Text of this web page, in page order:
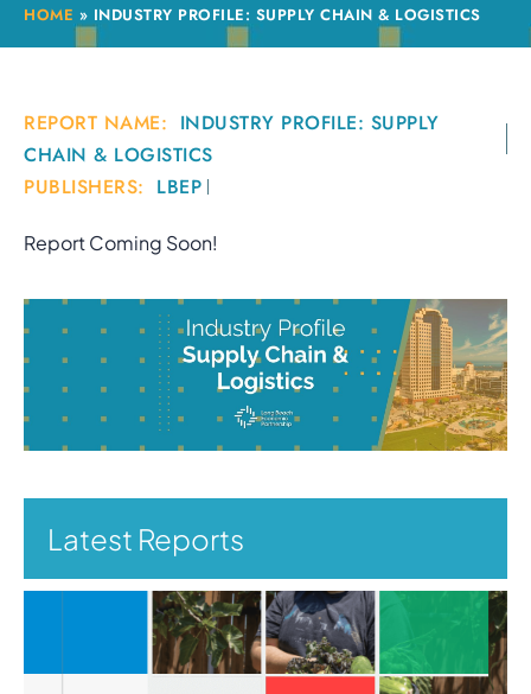
HOME » INDUSTRY PROFILE: SUPPLY CHAIN & LOGISTICS
REPORT NAME: INDUSTRY PROFILE: SUPPLY
CHAIN & LOGISTICS
PUBLISHERS: LBEP
Report Coming Soon!
Latest Reports